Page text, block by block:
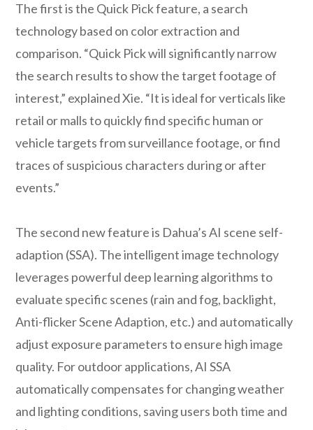
The first is the Quick Pick feature, a search
technology based on color extraction and
comparison. “Quick Pick will significantly narrow
the search results to show the target footage of
interest,” explained Xie. “It is ideal for verticals like
retail or malls to quickly find specific human or
vehicle targets from surveillance footage, or find
traces of suspicious characters during or after
events.”
The second new feature is Dahua’s AI scene self-
adaption (SSA). The intelligent image technology
leverages powerful deep learning algorithms to
evaluate specific scenes (rain and fog, backlight,
Anti-flicker Scene Adaption, etc.) and automatically
adjust exposure parameters to ensure high image
quality. For outdoor applications, AI SSA
automatically compensates for changing weather
and lighting conditions, saving users both time and